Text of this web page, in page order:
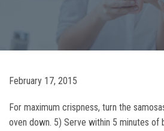
February 17, 2015
For maximum crispness, turn the
oven down. 5) Serve within 5 minutes of